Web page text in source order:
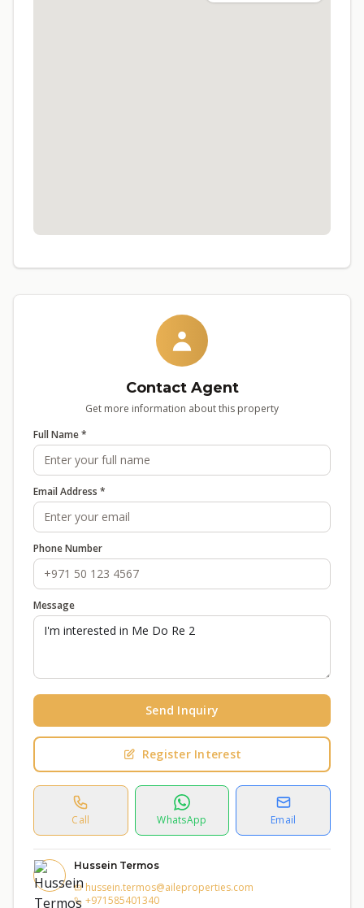
Contact Agent
Get more information about this property
Full Name *
Email Address *
Phone Number
Message
Send Inquiry
Register Interest
Call WhatsApp Email
Hussein Termos
hussein.termos@aileproperties.com
+971585401340